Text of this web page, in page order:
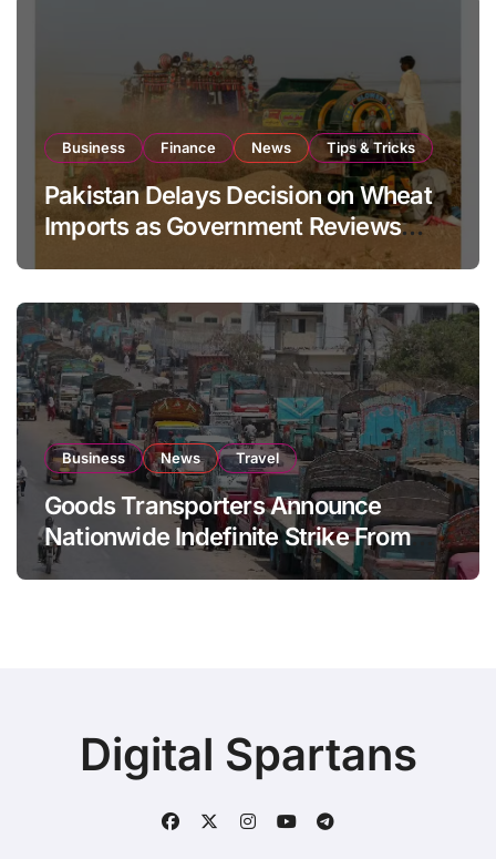
Business Finance News Tips & Tricks
Pakistan Delays Decision on Wheat
Imports as Government Reviews
Business News Travel
Goods Transporters Announce
Nationwide Indefinite Strike From
August 8
Digital Spartans